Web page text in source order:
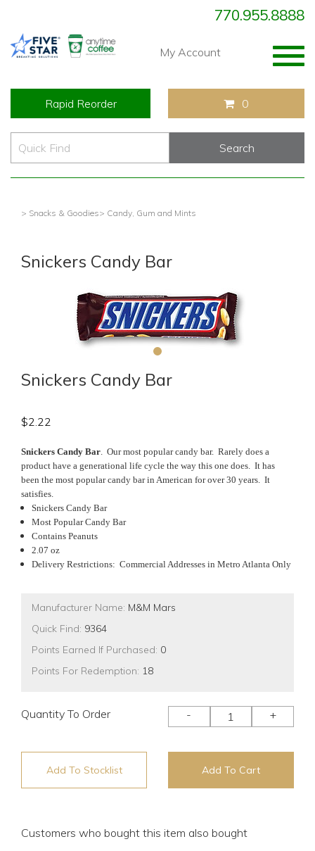
770.955.8888
My Account
Rapid Reorder 0
> Snacks & Goodies> Candy, Gum and Mints
Snickers Candy Bar
Snickers Candy Bar
$2.22
Snickers Candy Bar. Our most popular candy bar. Rarely does a
product have a generational life cycle the way this one does. It has
been the most popular candy bar in American for over 30 years. It
satisfies.
Snickers Candy Bar
Most Popular Candy Bar
Contains Peanuts
2.07 oz
Delivery Restrictions: Commercial Addresses in Metro Atlanta Only
Manufacturer Name: M&M Mars
Quick Find: 9364
Points Earned If Purchased: 0
Points For Redemption: 18
Quantity To Order - +
Add To Stocklist Add To Cart
Customers who bought this item also bought